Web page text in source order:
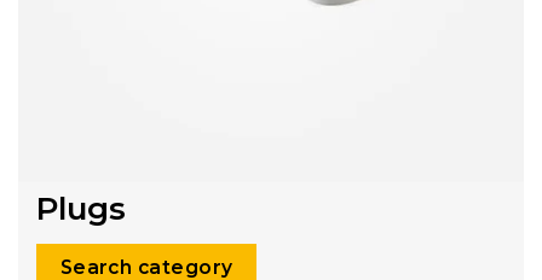
Plugs
Search category